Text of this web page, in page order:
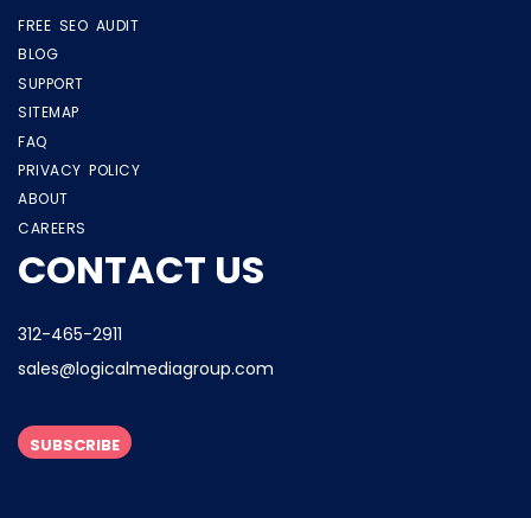
FREE SEO AUDIT
BLOG
SUPPORT
SITEMAP
FAQ
PRIVACY POLICY
ABOUT
CAREERS
CONTACT US
312-465-2911
sales@logicalmediagroup.com
SUBSCRIBE